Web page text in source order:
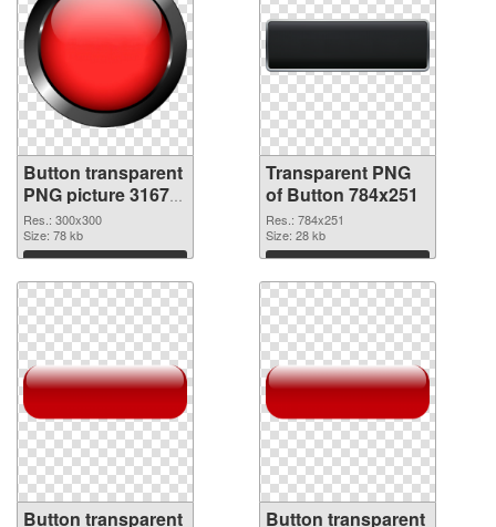
Button transparent
PNG picture 31677
PNG image
Res.: 300x300
Size: 78 kb
Download
Transparent PNG
of Button 784x251
Res.: 784x251
Size: 28 kb
Download
Button transparent Button transparent